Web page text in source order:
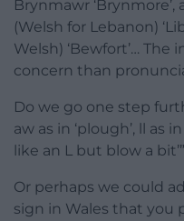
Brynmawr
(Welsh for Lebanon)
Welsh) ‘Bewfort’… The
concern than
Do we go one step
aw as in ‘plough’, ll as
like an L but blow a
Or perhaps we could
sign in Wales that you